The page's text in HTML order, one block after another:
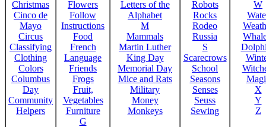
Christmas
Cinco de
Mayo
Circus
Classifying
Clothing
Colors
Columbus
Day
Community
Helpers
Flowers
Follow
Instructions
Food
French
Language
Friends
Frogs
Fruit,
Vegetables
Furniture
G
Letters of the
Alphabet
M
Mammals
Martin Luther
King Day
Memorial Day
Mice and Rats
Military
Money
Monkeys
Robots
Rocks
Rodeo
Russia
S
Scarecrows
School
Seasons
Senses
Seuss
Sewing
W
X
Y
Z